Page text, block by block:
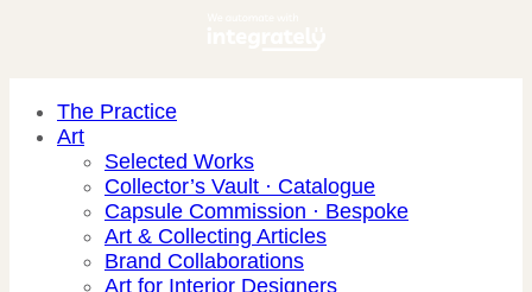
The Practice
Art
Selected Works
Collector’s Vault · Catalogue
Capsule Commission · Bespoke
Art & Collecting Articles
Brand Collaborations
Art for Interior Designers